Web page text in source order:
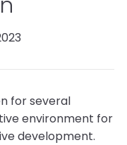
for several
environment for
development.